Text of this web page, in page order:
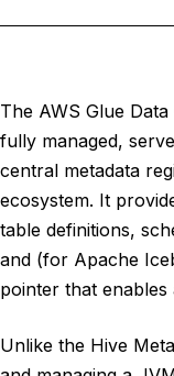
The AWS Glue
fully managed,
central metadata
ecosystem. It
table definitions,
and (for Apache
pointer that enables
Unlike the Hive